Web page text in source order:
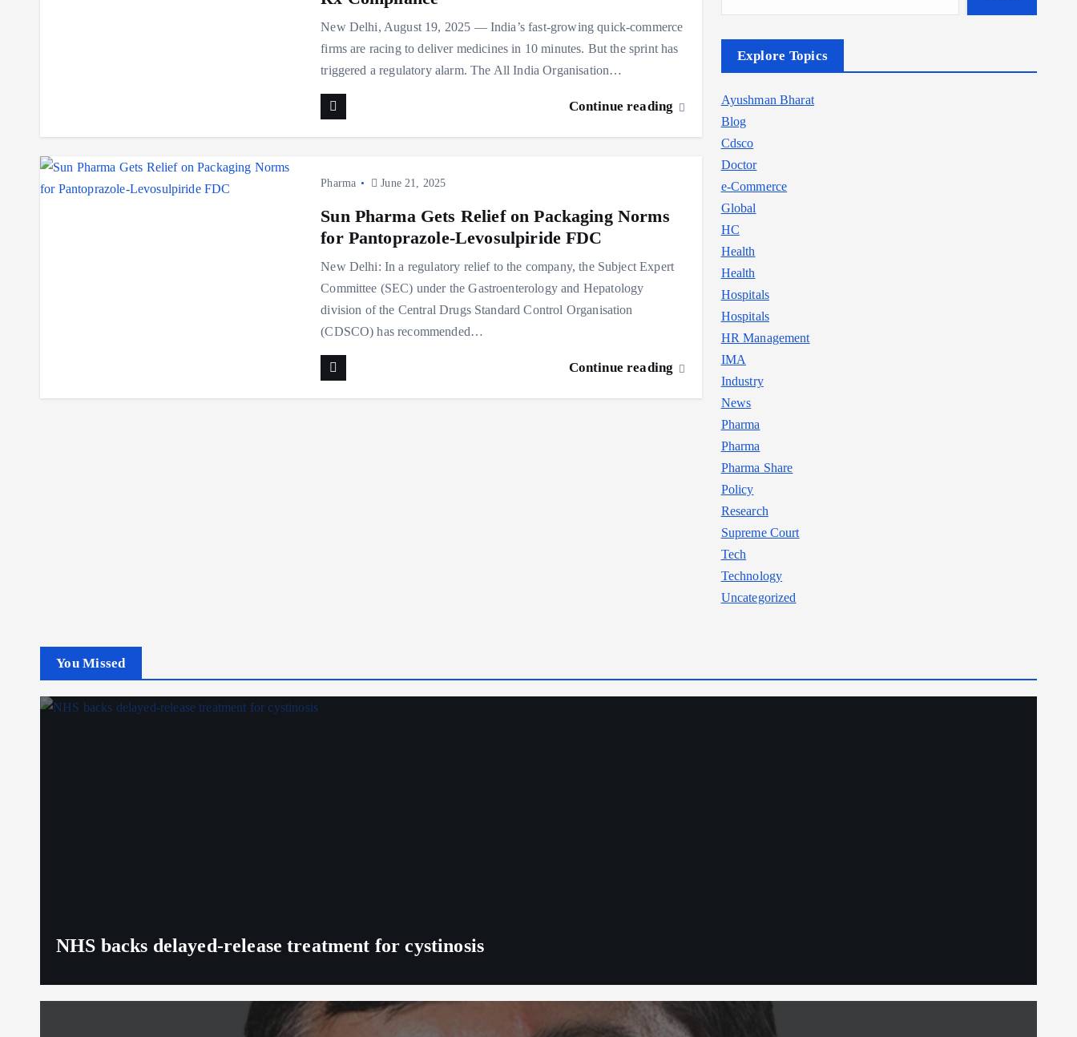
New Delhi, August 19, 2025 — India’s fast-growing quick-commerce
firms are racing to deliver medicines in 10 minutes. But the sprint has
triggered a regulatory alarm. The All India Organisation…
Continue reading
Pharma June 21, 2025
Sun Pharma Gets Relief on Packaging Norms
for Pantoprazole-Levosulpiride FDC
New Delhi: In a regulatory relief to the company, the Subject Expert
Committee (SEC) under the Gastroenterology and Hepatology
division of the Central Drugs Standard Control Organisation
(CDSCO) has recommended…
Continue reading
Explore Topics
Ayushman Bharat
Blog
Cdsco
Doctor
e-Commerce
Global
HC
Health
Health
Hospitals
Hospitals
HR Management
IMA
Industry
News
Pharma
Pharma
Pharma Share
Policy
Research
Supreme Court
Tech
Technology
Uncategorized
You Missed
NHS backs delayed‑release treatment for cystinosis